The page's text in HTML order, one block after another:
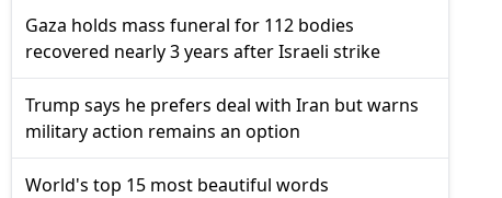
Gaza holds mass funeral for 112 bodies
recovered nearly 3 years after Israeli strike
Trump says he prefers deal with Iran but warns
military action remains an option
World's top 15 most beautiful words